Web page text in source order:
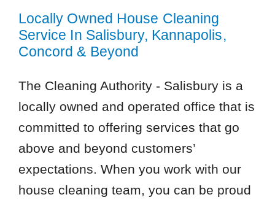
Locally Owned House Cleaning
Service In Salisbury, Kannapolis,
Concord & Beyond
The Cleaning Authority - Salisbury is a
locally owned and operated office that is
committed to offering services that go
above and beyond customers’
expectations. When you work with our
house cleaning team, you can be proud